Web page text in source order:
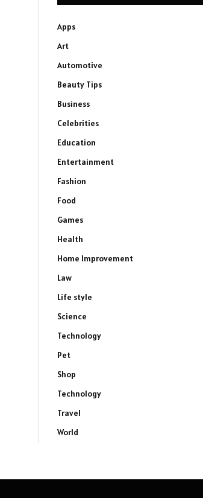
Apps
Art
Automotive
Beauty Tips
Business
Celebrities
Education
Entertainment
Fashion
Food
Games
Health
Home Improvement
Law
Life style
Science
Technology
Pet
Shop
Technology
Travel
World